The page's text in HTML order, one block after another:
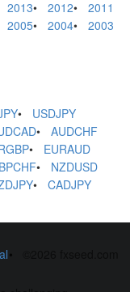
2013 2012
2011
2005 2004
2003
USDJPY
AUDCHF
EURAUD
NZDUSD
CADJPY